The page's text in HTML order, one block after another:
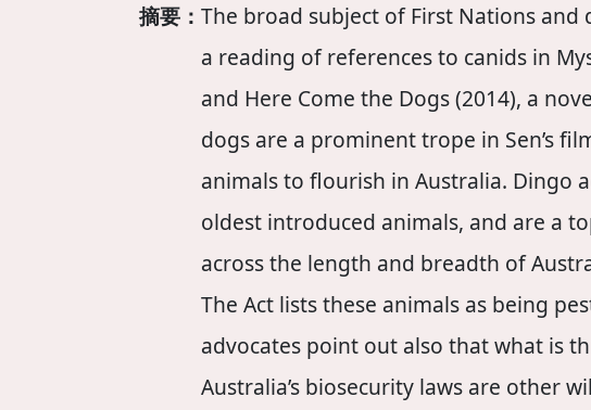
摘要： The broad subject of First Nations
a reading of references to canids in
and Here Come the Dogs (2014), a
dogs are a prominent trope in Sen’s
animals to flourish in Australia. Dingo
oldest introduced animals, and are a
across the length and breadth of
The Act lists these animals as being
advocates point out also that what is
Australia’s biosecurity laws are other